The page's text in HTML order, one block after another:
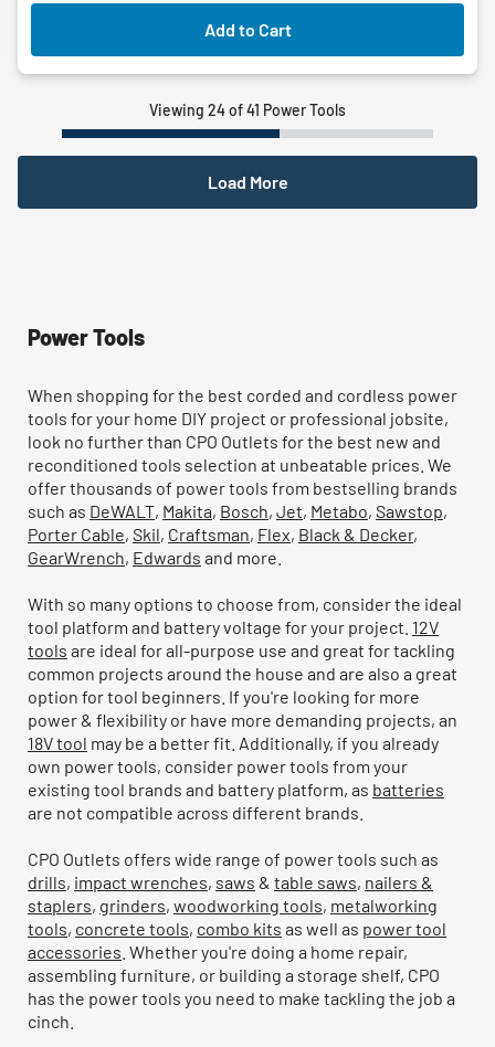
Add to Cart
Viewing 24 of 41 Power Tools
Load More
Power Tools
When shopping for the best corded and cordless power
tools for your home DIY project or professional jobsite,
look no further than CPO Outlets for the best new and
reconditioned tools selection at unbeatable prices. We
offer thousands of power tools from bestselling brands
such as DeWALT, Makita, Bosch, Jet, Metabo, Sawstop,
Porter Cable, Skil, Craftsman, Flex, Black & Decker,
GearWrench, Edwards and more.
With so many options to choose from, consider the ideal
tool platform and battery voltage for your project. 12V
tools are ideal for all-purpose use and great for tackling
common projects around the house and are also a great
option for tool beginners. If you're looking for more
power & flexibility or have more demanding projects, an
18V tool may be a better fit. Additionally, if you already
own power tools, consider power tools from your
existing tool brands and battery platform, as batteries
are not compatible across different brands.
CPO Outlets offers wide range of power tools such as
drills, impact wrenches, saws & table saws, nailers &
staplers, grinders, woodworking tools, metalworking
tools, concrete tools, combo kits as well as power tool
accessories . Whether you're doing a home repair,
assembling furniture, or building a storage shelf, CPO
has the power tools you need to make tackling the job a
cinch.